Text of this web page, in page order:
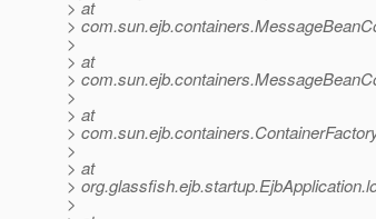
> at
>
>
> at
>
>
> at
>
>
> at
>
>